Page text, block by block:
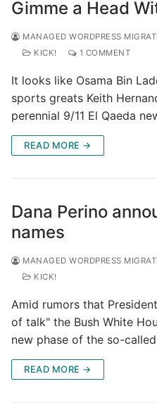
Gimme a Head
MANAGED WORDPRESS
KICK!
1 COMMENT
It looks like Osama Bin
sports greats Keith
perennial 9/11 El Qaeda
READ MORE →
Dana Perino
names
MANAGED WORDPRESS
KICK!
Amid rumors that
of talk" the Bush White
new phase of the so-called
READ MORE →